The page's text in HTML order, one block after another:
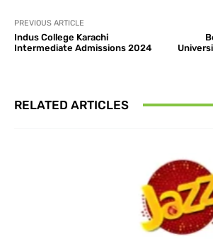
PREVIOUS ARTICLE
Indus College Karachi
Intermediate Admissions 2024
RELATED ARTICLES